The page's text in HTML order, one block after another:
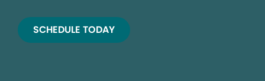
SCHEDULE TODAY